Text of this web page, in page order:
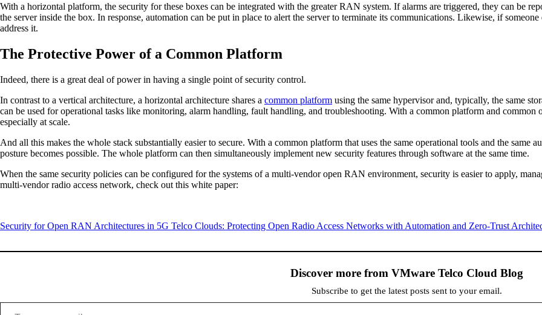
With a horizontal platform, the security for these boxes can be integrated with the greater RAN system. If alarms are triggered, they can be
the server inside the box. In response, automation can be put in place to alert the server to terminate its communications. Likewise, if
address it.
The Protective Power of a Common Platform
Indeed, there is a great deal of power in having a single point of security control.
In contrast to a vertical architecture, a horizontal architecture shares a common platform using the same hypervisor and, typically, the same
can be used for operational tasks like monitoring, alarm handling, fault handling, and troubleshooting. With a common platform and common
especially at scale.
And all this makes the whole stack substantially easier to secure. With a common platform that uses the same operational tools and the same
posture becomes possible. The whole platform can then simultaneously implement new security features through software at the same time.
When the same security policies can be configured for the systems of a multi-vendor open RAN environment, security is easier to apply,
multi-vendor radio access network, check out this white paper:
Security for Open RAN Architectures in 5G Telco Clouds: Protecting Open Radio Access Networks with Automation and Zero-Trust
Discover more from VMware Telco Cloud Blog
Subscribe to get the latest posts sent to your email.
Type your email…